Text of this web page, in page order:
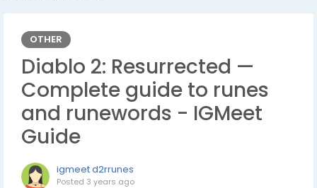
OTHER
Diablo 2: Resurrected —
Complete guide to runes
and runewords - IGMeet
Guide
igmeet d2rrunes
Posted 3 years ago